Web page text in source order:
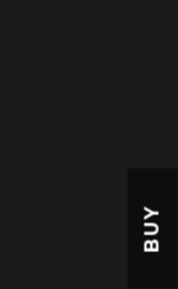
BUY